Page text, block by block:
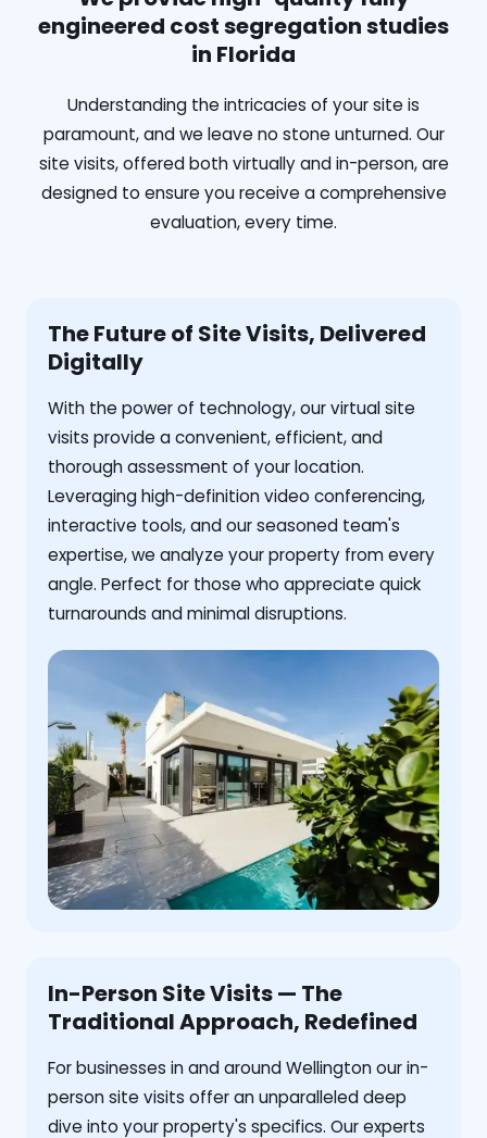
engineered cost segregation studies
in Florida
Understanding the intricacies of your site is
paramount, and we leave no stone unturned. Our
site visits, offered both virtually and in-person, are
designed to ensure you receive a comprehensive
evaluation, every time.
The Future of Site Visits, Delivered
Digitally
With the power of technology, our virtual site
visits provide a convenient, efficient, and
thorough assessment of your location.
Leveraging high-definition video conferencing,
interactive tools, and our seasoned team's
expertise, we analyze your property from every
angle. Perfect for those who appreciate quick
turnarounds and minimal disruptions.
In-Person Site Visits — The
Traditional Approach, Redefined
For businesses in and around Wellington our in-
person site visits offer an unparalleled deep
dive into your property's specifics. Our experts